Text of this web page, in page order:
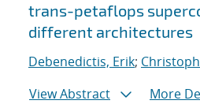
trans-petaflops
different architectures
Debenedictis, Erik;
View Abstract
More